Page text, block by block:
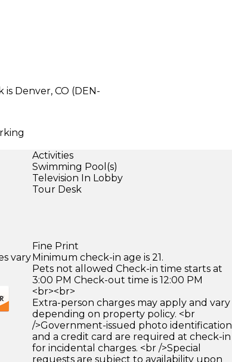
Denver, CO (DEN-
Activities
Swimming Pool(s)
Television In Lobby
Tour Desk
vary
Fine Print
Minimum check-in age is 21.
Pets not allowed Check-in time starts at
3:00 PM Check-out time is 12:00 PM
<br><br>
Extra-person charges may apply and vary
depending on property policy. <br
/>Government-issued photo identification
and a credit card are required at check-in
for incidental charges. <br />Special
requests are subject to availability upon